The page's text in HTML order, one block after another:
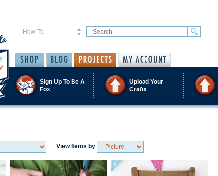
Sign Up To Be A
Fox
Upload Your
Crafts
View Items by